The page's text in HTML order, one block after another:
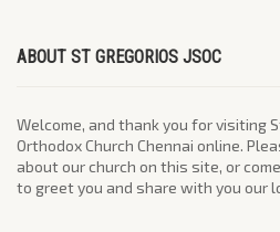
ABOUT ST GREGORIOS JSOC
Welcome, and thank you for visiting
Orthodox Church Chennai online.
about our church on this site, or
to greet you and share with you our